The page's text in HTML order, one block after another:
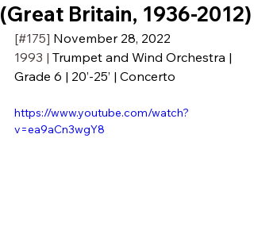
(Great Britain, 1936-2012)
[#175] November 28, 2022
1993 | Trumpet and Wind Orchestra |
Grade 6 | 20’-25’ | Concerto
https://www.youtube.com/watch?
v=ea9aCn3wgY8